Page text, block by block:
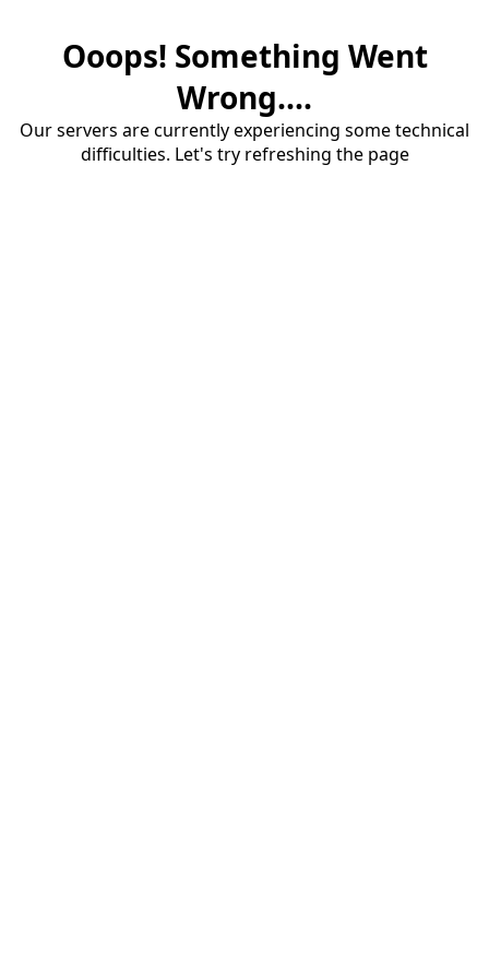
Ooops! Something Went
Wrong....
Our servers are currently experiencing some technical
difficulties. Let's try refreshing the page